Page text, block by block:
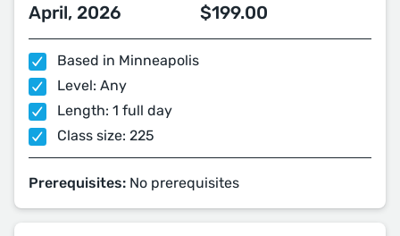
April, 2026 $199.00
Based in Minneapolis
Level: Any
Length: 1 full day
Class size: 225
Prerequisites: No prerequisites